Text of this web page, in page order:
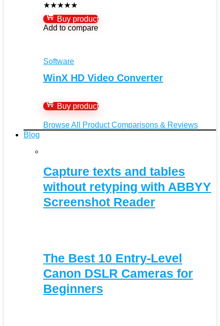
★★★★★
Buy product
Add to compare
Software
WinX HD Video Converter
Buy product
Browse All Product Comparisons & Reviews
Blog
Capture texts and tables
without retyping with ABBYY
Screenshot Reader
The Best 10 Entry-Level
Canon DSLR Cameras for
Beginners